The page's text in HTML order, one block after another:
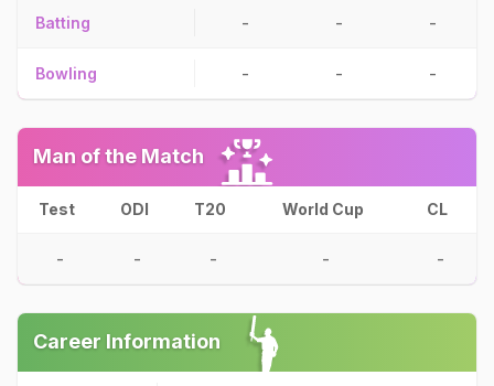
Batting - - -
Bowling - - -
Man of the Match
Test ODI T20 World Cup CL
- - - - -
Career Information